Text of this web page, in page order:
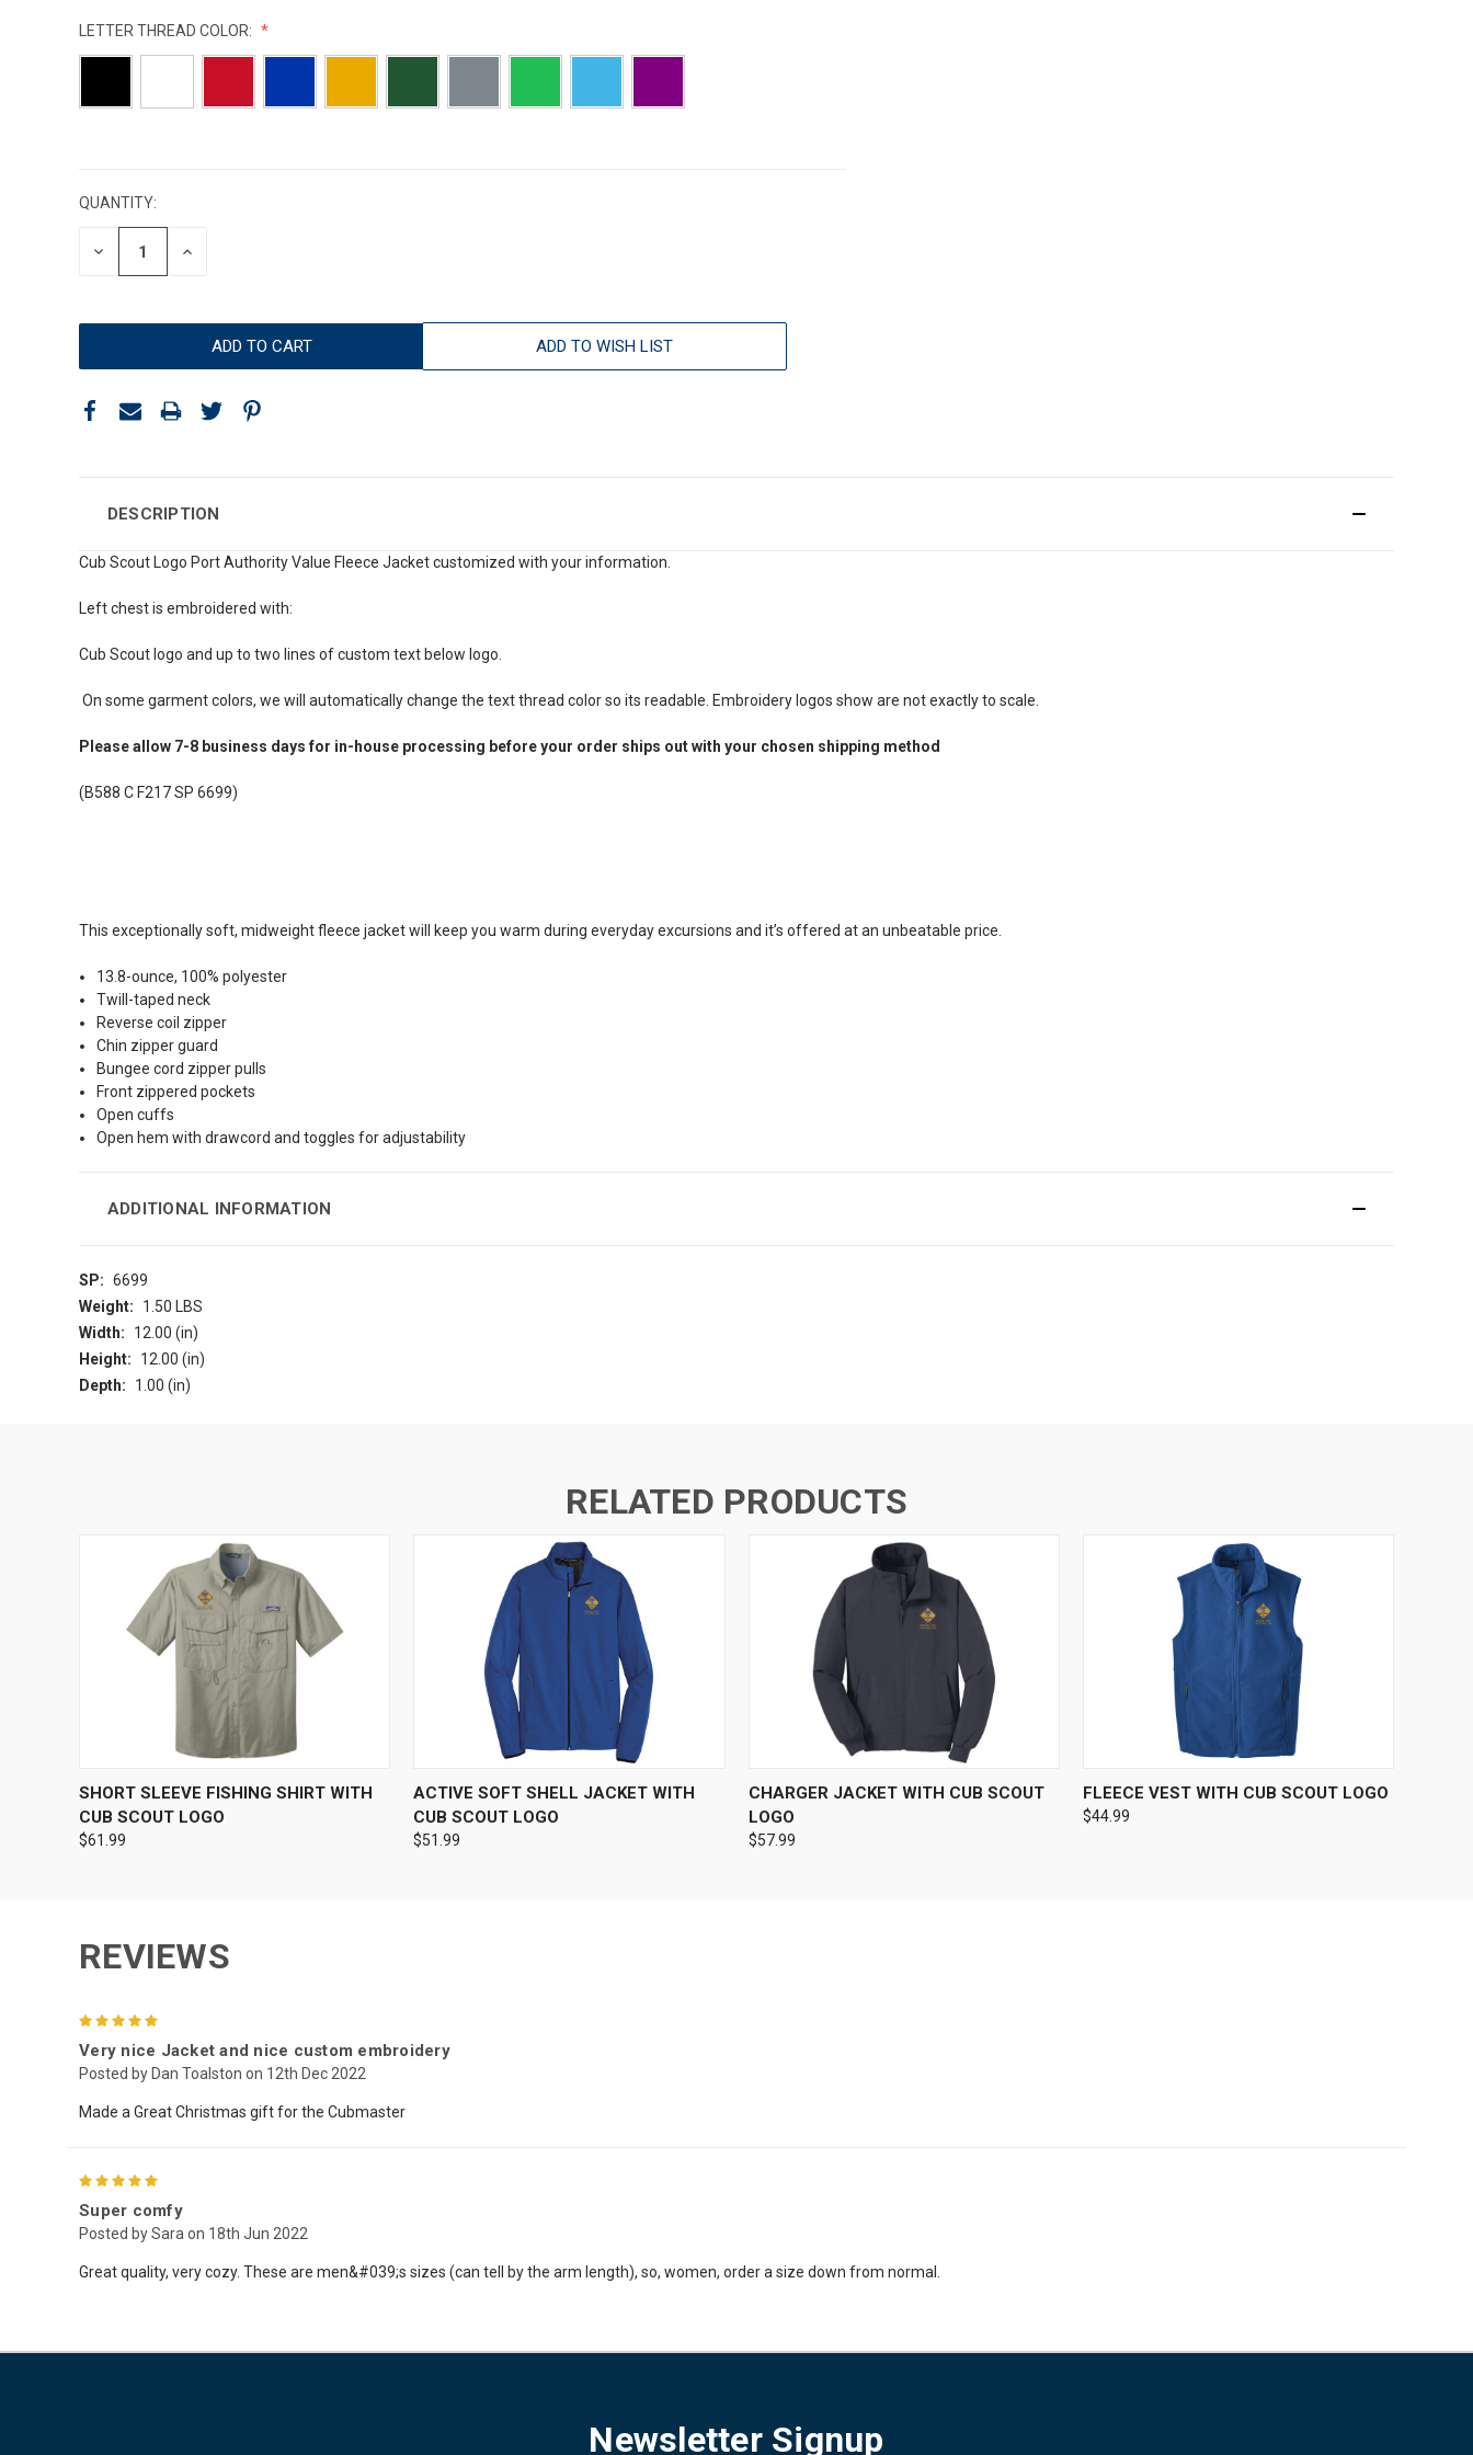
LETTER THREAD COLOR:
QUANTITY:
DECREASE INCREASE
ADD TO WISH LIST
DESCRIPTION
Cub Scout Logo Port Authority Value Fleece Jacket customized with your information.
Left chest is embroidered with:
Cub Scout logo and up to two lines of custom text below logo.
On some garment colors, we will automatically change the text thread color so its readable. Embroidery logos show are not exactly to scale.
Please allow 7-8 business days for in-house processing before your order ships out with your chosen shipping method
(B588 C F217 SP 6699)
This exceptionally soft, midweight fleece jacket will keep you warm during everyday excursions and it’s offered at an unbeatable price.
13.8-ounce, 100% polyester
Twill-taped neck
Reverse coil zipper
Chin zipper guard
Bungee cord zipper pulls
Front zippered pockets
Open cuffs
Open hem with drawcord and toggles for adjustability
ADDITIONAL INFORMATION
SP: 6699
Weight:
1.50 LBS
Width:
12.00 (in)
Height:
12.00 (in)
Depth:
1.00 (in)
RELATED PRODUCTS
QUICK VIEW VIEW OPTIONS
SHORT SLEEVE FISHING SHIRT WITH
CUB SCOUT LOGO
$61.99
QUICK VIEW VIEW OPTIONS
ACTIVE SOFT SHELL JACKET WITH
CUB SCOUT LOGO
$51.99
QUICK VIEW VIEW OPTIONS
CHARGER JACKET WITH CUB SCOUT
LOGO
$57.99
QUICK VIEW VIEW OPTIONS
FLEECE VEST WITH CUB SCOUT LOGO
$44.99
REVIEWS
Very nice Jacket and nice custom embroidery
Posted by Dan Toalston on 12th Dec 2022
Made a Great Christmas gift for the Cubmaster
Super comfy
Posted by Sara on 18th Jun 2022
Great quality, very cozy. These are men&#039;s sizes (can tell by the arm length), so, women, order a size down from normal.
Newsletter Signup